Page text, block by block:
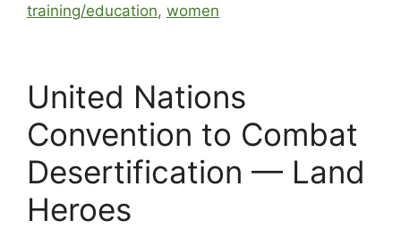
training/education, women
United Nations
Convention to Combat
Desertification — Land
Heroes